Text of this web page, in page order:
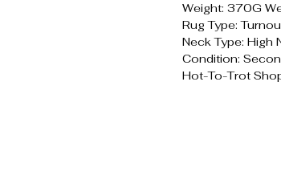
Weight: 370G
Rug Type:
Neck Type: High
Condition:
Hot-To-Trot